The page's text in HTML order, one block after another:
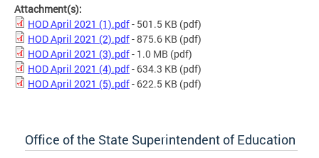
Attachment(s):
HOD April 2021 (1).pdf- 501.5 KB (pdf)
HOD April 2021 (2).pdf- 875.6 KB (pdf)
HOD April 2021 (3).pdf- 1.0 MB (pdf)
HOD April 2021 (4).pdf- 634.3 KB (pdf)
HOD April 2021 (5).pdf- 622.5 KB (pdf)
Office of the State Superintendent of Education